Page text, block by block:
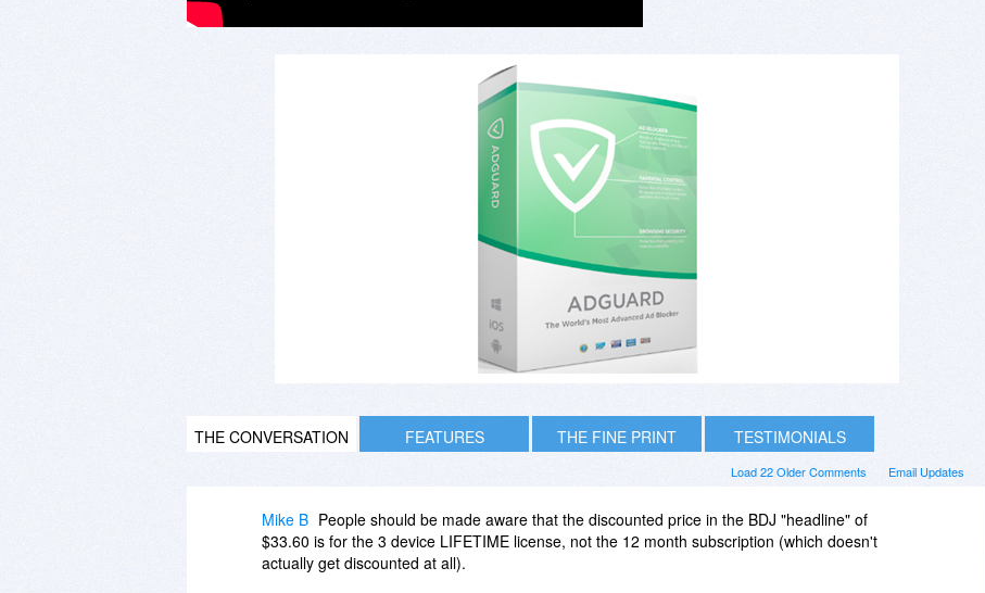
THE CONVERSATION FEATURES THE FINE PRINT TESTIMONIALS
Email Updates
Load 22 Older Comments
Mike B People should be made aware that the discounted price in the BDJ "headline" of
$33.60 is for the 3 device LIFETIME license, not the 12 month subscription (which doesn't
actually get discounted at all).